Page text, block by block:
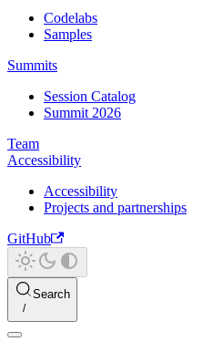
Codelabs
Samples
Summits
Session Catalog
Summit 2026
Team
Accessibility
Accessibility
Projects and partnerships
GitHub
Search